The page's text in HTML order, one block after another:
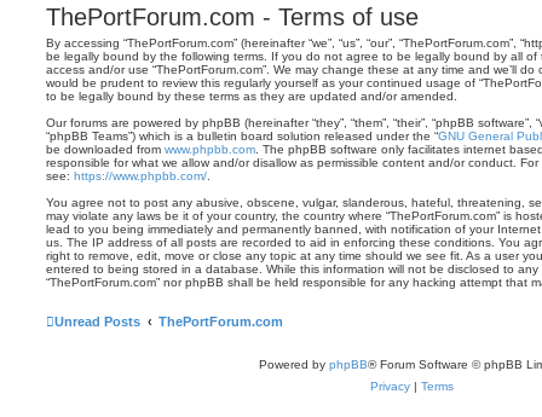
ThePortForum.com - Terms of use
By accessing “ThePortForum.com” (hereinafter “we”, “us”, “our”, “ThePortForum.com”,
be legally bound by the following terms. If you do not agree to be legally bound by all
access and/or use “ThePortForum.com”. We may change these at any time and we’ll
would be prudent to review this regularly yourself as your continued usage of
to be legally bound by these terms as they are updated and/or amended.
Our forums are powered by phpBB (hereinafter “they”, “them”, “their”, “phpBB software”,
“phpBB Teams”) which is a bulletin board solution released under the “GNU General
be downloaded from www.phpbb.com . The phpBB software only facilitates internet
responsible for what we allow and/or disallow as permissible content and/or conduct.
see: https://www.phpbb.com/
You agree not to post any abusive, obscene, vulgar, slanderous, hateful, threatening,
may violate any laws be it of your country, the country where “ThePortForum.com” is
lead to you being immediately and permanently banned, with notification of your
us. The IP address of all posts are recorded to aid in enforcing these conditions. You
right to remove, edit, move or close any topic at any time should we see fit. As a user
entered to being stored in a database. While this information will not be disclosed to
“ThePortForum.com” nor phpBB shall be held responsible for any hacking attempt that
Unread Posts ThePortForum.com
Powered by phpBB® Forum Software © phpBB
Privacy | Terms